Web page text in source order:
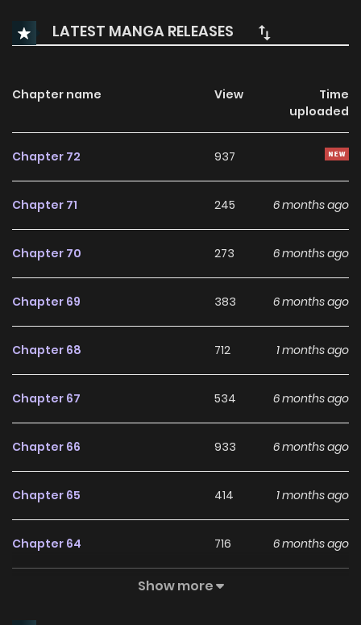
orchestrated by the Genians. As Neil navigates this perilous
landscape, he realizes that his companion is both a friend
LATEST MANGA RELEASES
Chapter name View
Time
uploaded
Chapter 72 937
Chapter 71 245 6 months ago
Chapter 70 273 6 months ago
Chapter 69 383 6 months ago
Chapter 68 712 1 months ago
Chapter 67 534 6 months ago
Chapter 66 933 6 months ago
Chapter 65 414 1 months ago
Chapter 64 716 6 months ago
724
Show more